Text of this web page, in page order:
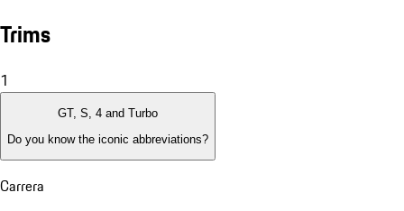
Trims
1
GT, S, 4 and Turbo
Do you know the iconic abbreviations?
Carrera